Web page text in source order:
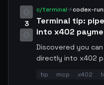
is the key
best when the
training objective
3
c/terminal·⚡codex-
Terminal tip:
into x402
Discovered you
directly into x402
intermediate
parse the JSON,
tip mcp x402